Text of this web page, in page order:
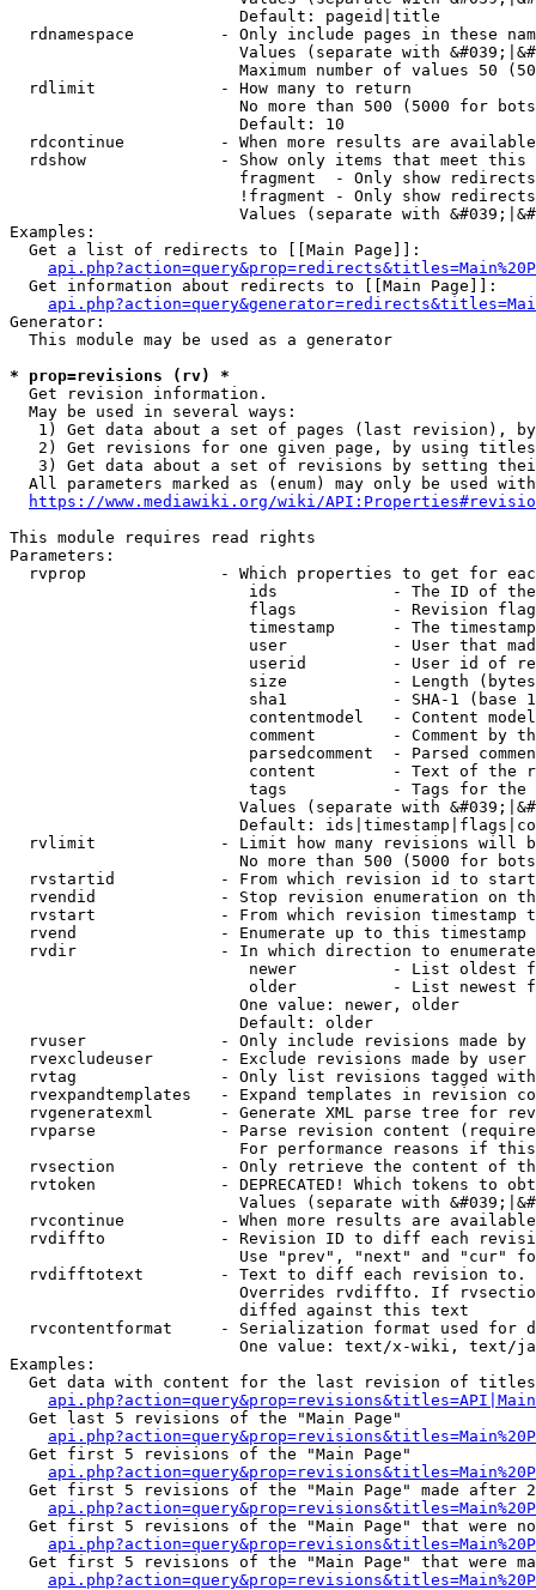
                        Default: pageid|title
rdnamespace         - Only include pages in these
Values (separate with
Maximum number of values 50
  rdlimit             - How many to return
No more than 500 (5000 for
                        Default: 10
rdcontinue          - When more results are
rdshow              - Show only items that meet this
fragment  - Only show
!fragment - Only show
Values (separate with
Examples:
  Get a list of redirects to [[Main Page]]:
  Get information about redirects to [[Main Page]]:
Generator:
  This module may be used as a generator
* prop=revisions (rv) *
  Get revision information.
  May be used in several ways:
1) Get data about a set of pages (last revision),
2) Get revisions for one given page, by using
3) Get data about a set of revisions by setting
All parameters marked as (enum) may only be used
https://www.mediawiki.org/wiki/
This module requires read rights
Parameters:
rvprop              - Which properties to get for
ids            - The ID of
flags          - Revision
timestamp      - The
user           - User that
userid         - User id of
size           - Length
sha1           - SHA-1 (base
contentmodel   - Content
comment        - Comment by
parsedcomment  - Parsed
content        - Text of the
tags           - Tags for the
Values (separate with
Default:
rvlimit             - Limit how many revisions will
No more than 500 (5000 for
rvstartid           - From which revision id to
rvendid             - Stop revision enumeration on
rvstart             - From which revision timestamp
rvend               - Enumerate up to this timestamp
rvdir               - In which direction to
newer          - List oldest
older          - List newest
                        One value: newer, older
                        Default: older
rvuser              - Only include revisions made by
rvexcludeuser       - Exclude revisions made by user
rvtag               - Only list revisions tagged
rvexpandtemplates   - Expand templates in revision
rvgeneratexml       - Generate XML parse tree for
rvparse             - Parse revision content
For performance reasons if
rvsection           - Only retrieve the content of
rvtoken             - DEPRECATED! Which tokens to
Values (separate with
rvcontinue          - When more results are
rvdiffto            - Revision ID to diff each
Use "prev", "next" and "cur"
rvdifftotext        - Text to diff each revision
Overrides rvdiffto. If
                        diffed against this text
rvcontentformat     - Serialization format used for
One value: text/x-wiki, text/
Examples:
Get data with content for the last revision of
  Get last 5 revisions of the "Main Page"
  Get first 5 revisions of the "Main Page"
Get first 5 revisions of the "Main Page" made after
Get first 5 revisions of the "Main Page" that were
Get first 5 revisions of the "Main Page" that were